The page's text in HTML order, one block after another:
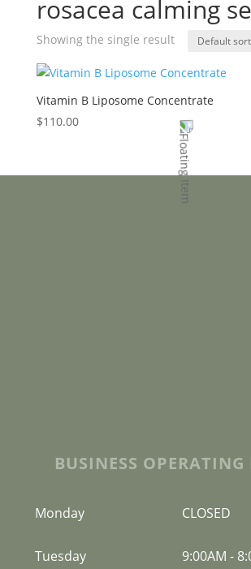
rosacea calming
Showing the single result
Vitamin B Liposome Concentrate
$110.00
BUSINESS OPERATING
Monday CLOSED
Tuesday 9:00AM -